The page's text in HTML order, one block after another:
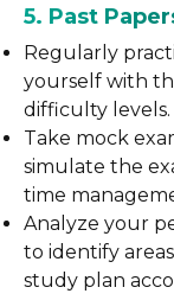
5. Past
Regularly
yourself with
difficulty levels.
Take mock
simulate the
time
Analyze your
to identify
study plan